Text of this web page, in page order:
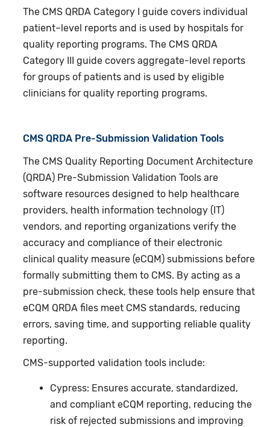
The CMS QRDA Category I guide covers individual
patient–level reports and is used by hospitals for
quality reporting programs. The CMS QRDA
Category III guide covers aggregate-level reports
for groups of patients and is used by eligible
clinicians for quality reporting programs.
CMS QRDA Pre-Submission Validation Tools
The CMS Quality Reporting Document Architecture
(QRDA) Pre-Submission Validation Tools are
software resources designed to help healthcare
providers, health information technology (IT)
vendors, and reporting organizations verify the
accuracy and compliance of their electronic
clinical quality measure (eCQM) submissions before
formally submitting them to CMS. By acting as a
pre-submission check, these tools help ensure that
eCQM QRDA files meet CMS standards, reducing
errors, saving time, and supporting reliable quality
reporting.
CMS-supported validation tools include:
Cypress: Ensures accurate, standardized,
and compliant eCQM reporting, reducing the
risk of rejected submissions and improving